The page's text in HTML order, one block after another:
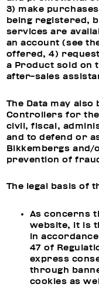
3) make
being registered,
services are
an account (see
offered, 4)
a Product sold on
after-sales
The Data may
Controllers for
civil, fiscal,
and to defend or
Bikkembergs
prevention of
The legal basis of
As concerns
website, it is
in
47 of
express
through
cookies as